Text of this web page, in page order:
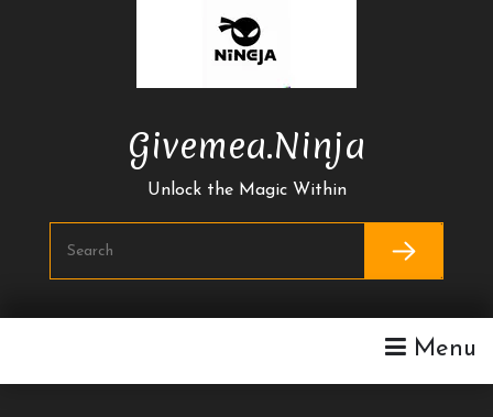
Givemea.ninja
Unlock the Magic Within
Menu